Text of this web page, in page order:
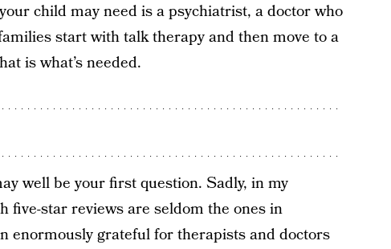
child may need is a psychiatrist, a doctor who
start with talk therapy and then move to a
is what’s needed.
well be your first question. Sadly, in my
five-star reviews are seldom the ones in
enormously grateful for therapists and doctors